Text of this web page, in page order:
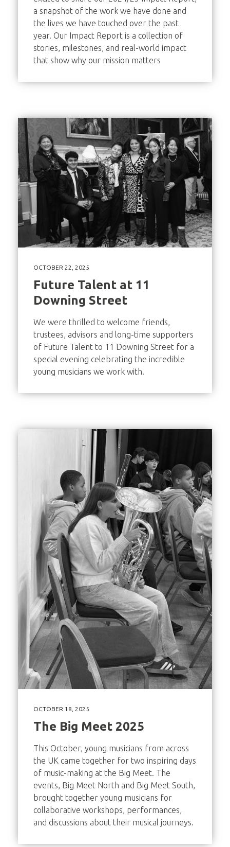
a snapshot of the work we have done and
the lives we have touched over the past
year. Our Impact Report is a collection of
stories, milestones, and real-world impact
that show why our mission matters
OCTOBER 22, 2025
Future Talent at 11
Downing Street
We were thrilled to welcome friends,
trustees, advisors and long-time supporters
of Future Talent to 11 Downing Street for a
special evening celebrating the incredible
young musicians we work with.
OCTOBER 18, 2025
The Big Meet 2025
This October, young musicians from across
the UK came together for two inspiring days
of music-making at the Big Meet. The
events, Big Meet North and Big Meet South,
brought together young musicians for
collaborative workshops, performances,
and discussions about their musical journeys.